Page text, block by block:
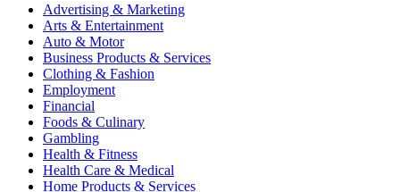
Advertising & Marketing
Arts & Entertainment
Auto & Motor
Business Products & Services
Clothing & Fashion
Employment
Financial
Foods & Culinary
Gambling
Health & Fitness
Health Care & Medical
Home Products & Services